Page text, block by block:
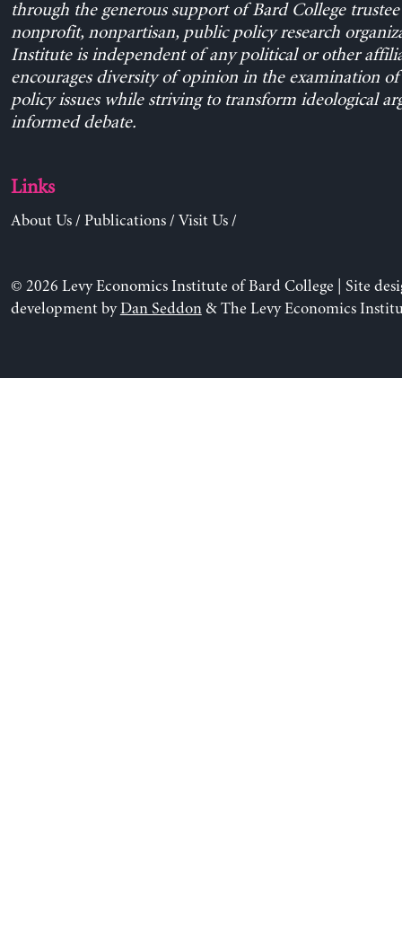
through the generous support of Bard College trustee
nonprofit, nonpartisan, public policy research
Institute is independent of any political or other
encourages diversity of opinion in the examination
policy issues while striving to transform ideological
informed debate.
Links
About Us/ Publications/ Visit Us/
© 2026 Levy Economics Institute of Bard College | Site
development byDan Seddon& The Levy Economics